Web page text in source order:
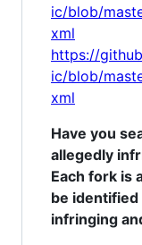
ic/blob/
xml
https://
ic/blob/
xml
Have you
allegedly
Each fork is
be
infringing